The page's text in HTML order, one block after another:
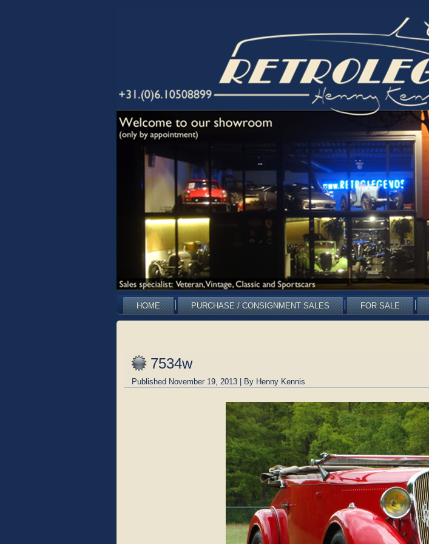
HOME PURCHASE / CONSIGNMENT SALES FOR SALE
7534w
Published November 19, 2013 | By Henny Kennis